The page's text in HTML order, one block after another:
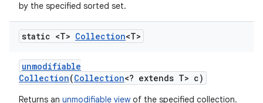
by the specified sorted set.
static <T> Collection<T>
unmodifiable
Collection(Collection<? extends T> c)
Returns an unmodifiable view of the specified collection.